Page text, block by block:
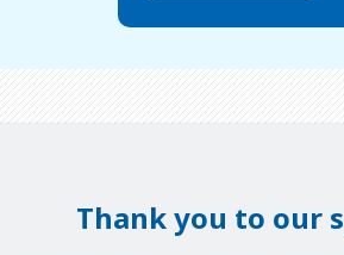
Thank you to our